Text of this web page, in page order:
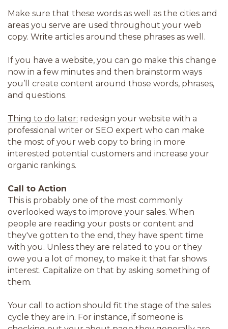
Make sure that these words as well as the cities and
areas you serve are used throughout your web
copy. Write articles around these phrases as well.
If you have a website, you can go make this change
now in a few minutes and then brainstorm ways
you’ll create content around those words, phrases,
and questions.
Thing to do later: redesign your website with a
professional writer or SEO expert who can make
the most of your web copy to bring in more
interested potential customers and increase your
organic rankings.
Call to Action
This is probably one of the most commonly
overlooked ways to improve your sales. When
people are reading your posts or content and
they've gotten to the end, they have spent time
with you. Unless they are related to you or they
owe you a lot of money, to make it that far shows
interest. Capitalize on that by asking something of
them.
Your call to action should fit the stage of the sales
cycle they are in. For instance, if someone is